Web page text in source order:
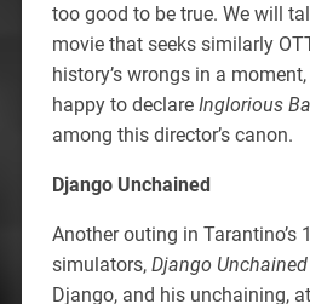
too good to be true. We will
movie that seeks similarly
history’s wrongs in a
happy to declare Inglorious
among this director’s canon.
Django Unchained
Another outing in Tarantino’s
simulators, Django Unchained
Django, and his unchaining,